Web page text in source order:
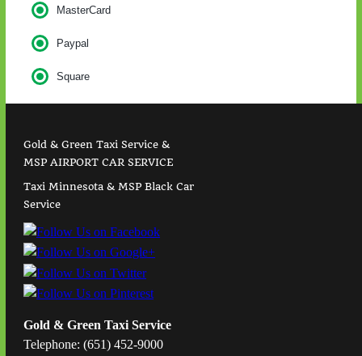
MasterCard
Paypal
Square
Gold & Green Taxi Service &
MSP AIRPORT CAR SERVICE
Taxi Minnesota & MSP Black Car
Service
Gold & Green Taxi Service
Telephone: (651) 452-9000